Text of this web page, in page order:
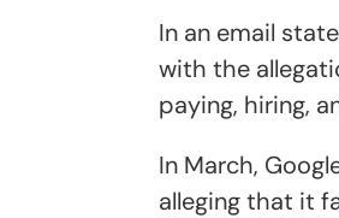
In an email
with the
paying, hiring,
In March,
alleging that it